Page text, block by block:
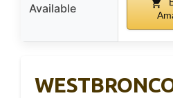
Available